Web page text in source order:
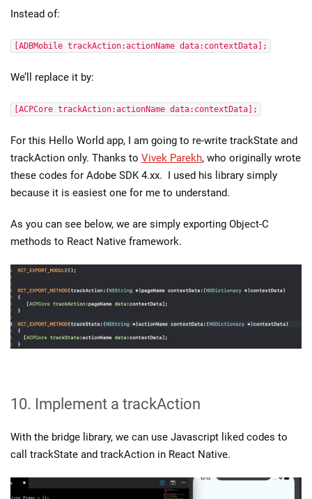
Instead of:
[ADBMobile trackAction:actionName data:contextData];
We’ll replace it by:
[ACPCore trackAction:actionName data:contextData];
For this Hello World app, I am going to re-write trackState and
trackAction only. Thanks to Vivek Parekh, who originally wrote
these codes for Adobe SDK 4.xx. I used his library simply
because it is easiest one for me to understand.
As you can see below, we are simply exporting Object-C
methods to React Native framework.
10. Implement a trackAction
With the bridge library, we can use Javascript liked codes to
call trackState and trackAction in React Native.